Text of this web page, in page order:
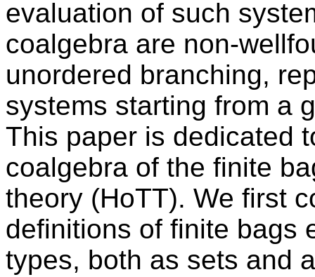
evaluation of such
coalgebra are non-
unordered branching,
systems starting from a
This paper is dedicated
coalgebra of the finite
theory (HoTT). We first
definitions of finite bags
types, both as sets and